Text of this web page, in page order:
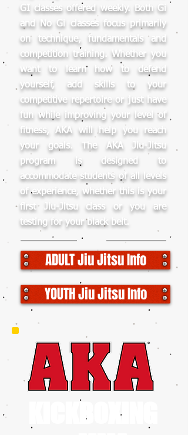
GI classes offered weekly. Both Gi
and No Gi classes focus primarily
on technique, fundamentals and
competition training. Whether you
want to learn how to defend
yourself, add skills to your
competitive repertoire or just have
fun while improving your level of
fitness, AKA will help you reach
your goals. The AKA Jiu-Jitsu
program is designed to
accommodate students of all levels
of experience, whether this is your
first Jiu-Jitsu class or you are
testing for your black belt.
ADULT Jiu Jitsu Info
YOUTH Jiu Jitsu Info
KICKBOXING